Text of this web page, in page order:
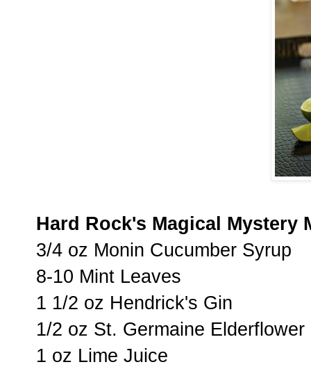
Hard Rock's Magical Mystery
3/4 oz Monin Cucumber Syrup
8-10 Mint Leaves
1 1/2 oz Hendrick's Gin
1/2 oz St. Germaine Elderflower
1 oz Lime Juice